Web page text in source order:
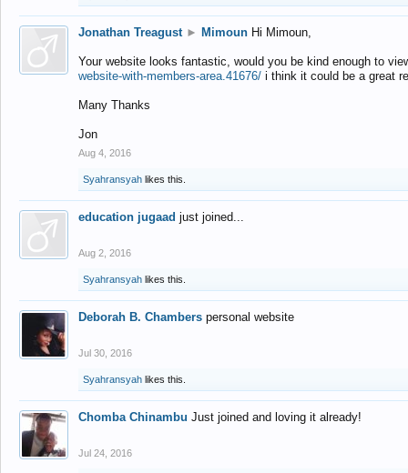
Jonathan Treagust ► Mimoun Hi Mimoun,
Your website looks fantastic, would you be kind enough to
website-with-members-area.41676/ i think it could be a great
Many Thanks
Jon
Aug 4, 2016
Syahransyah likes this.
education jugaad just joined...
Aug 2, 2016
Syahransyah likes this.
Deborah B. Chambers personal website
Jul 30, 2016
Syahransyah likes this.
Chomba Chinambu Just joined and loving it already!
Jul 24, 2016